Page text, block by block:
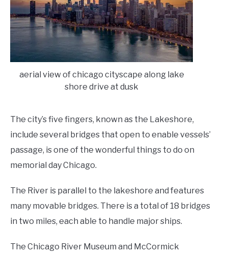
aerial view of chicago cityscape along lake
shore drive at dusk
The city’s five fingers, known as the Lakeshore,
include several bridges that open to enable vessels’
passage, is one of the wonderful things to do on
memorial day Chicago.
The River is parallel to the lakeshore and features
many movable bridges. There is a total of 18 bridges
in two miles, each able to handle major ships.
The Chicago River Museum and McCormick